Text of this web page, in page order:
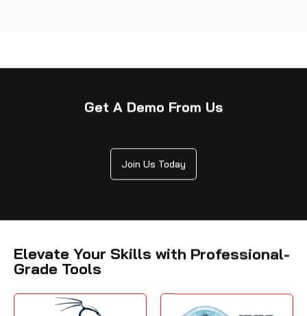
Get A Demo From Us
Join Us Today
Elevate Your Skills with Professional-
Grade Tools